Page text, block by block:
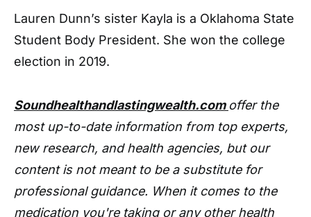
Lauren Dunn’s sister Kayla is a Oklahoma State
Student Body President. She won the college
election in 2019.
Soundhealthandlastingwealth.com offer the
most up-to-date information from top experts,
new research, and health agencies, but our
content is not meant to be a substitute for
professional guidance. When it comes to the
medication you're taking or any other health